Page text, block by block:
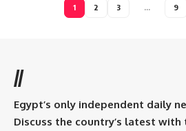
1 2 3 … 9
//
Egypt’s only independent daily
Discuss the country’s latest with